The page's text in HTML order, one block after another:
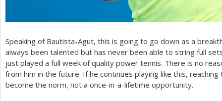
Speaking of Bautista-Agut, this is going to go down as a
always been talented but has never been able to string full
just played a full week of quality power tennis. There is no
from him in the future. If he continues playing like this,
become the norm, not a once-in-a-lifetime opportunity.